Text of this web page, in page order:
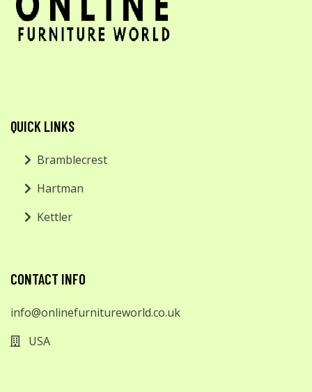
QUICK LINKS
Bramblecrest
Hartman
Kettler
CONTACT INFO
info@onlinefurnitureworld.co.uk
USA